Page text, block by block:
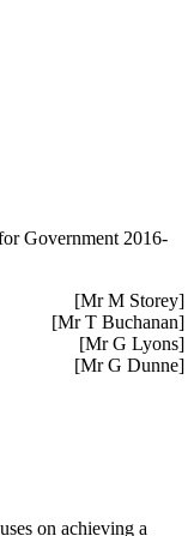
Government 2016-
[Mr M Storey]
[Mr T Buchanan]
[Mr G Lyons]
[Mr G Dunne]
on achieving a